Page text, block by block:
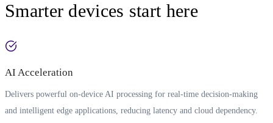
Smarter devices start here
AI Acceleration
Delivers powerful on-device AI processing for real-time decision-making
and intelligent edge applications, reducing latency and cloud dependency.